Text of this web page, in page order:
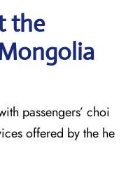
the
passengers’ choi
offered by the he